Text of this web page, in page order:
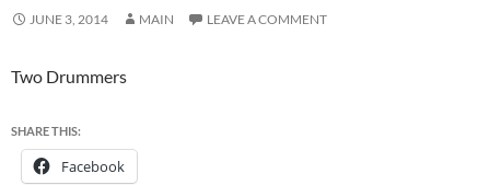
JUNE 3, 2014 MAIN LEAVE A COMMENT
Two Drummers
SHARE THIS:
Facebook